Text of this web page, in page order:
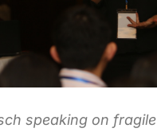
speaking on